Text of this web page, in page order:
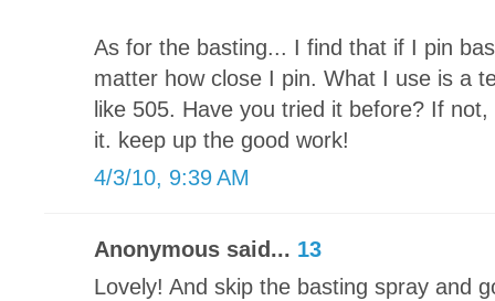
As for the basting... I find that if I pin
matter how close I pin. What I use is a
like 505. Have you tried it before? If
it. keep up the good work!
4/3/10, 9:39 AM
Anonymous said... 13
Lovely! And skip the basting spray and